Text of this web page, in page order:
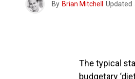
By Brian Mitchell Updated
The typical
budgetary